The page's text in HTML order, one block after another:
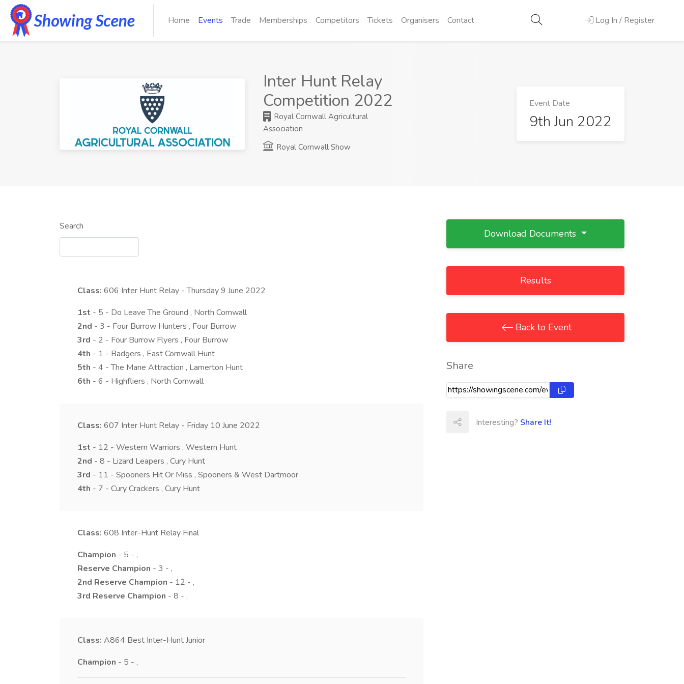
Home Events Trade Memberships Competitors Tickets Organisers Contact Log In / Register
Inter Hunt Relay
Competition 2022
Royal Cornwall Agricultural
Association
Royal Cornwall Show
Event Date
9th Jun 2022
Search
Class: 606 Inter Hunt Relay - Thursday 9 June 2022
1st - 5 - Do Leave The Ground , North Cornwall
2nd - 3 - Four Burrow Hunters , Four Burrow
3rd - 2 - Four Burrow Flyers , Four Burrow
4th - 1 - Badgers , East Cornwall Hunt
5th - 4 - The Mane Attraction , Lamerton Hunt
6th - 6 - Highfliers , North Cornwall
Class: 607 Inter Hunt Relay - Friday 10 June 2022
1st - 12 - Western Warriors , Western Hunt
2nd - 8 - Lizard Leapers , Cury Hunt
3rd - 11 - Spooners Hit Or Miss , Spooners & West Dartmoor
4th - 7 - Cury Crackers , Cury Hunt
Class: 608 Inter-Hunt Relay Final
Champion - 5 - ,
Reserve Champion - 3 - ,
2nd Reserve Champion - 12 - ,
3rd Reserve Champion - 8 - ,
Class: A864 Best Inter-Hunt Junior
Champion - 5 - ,
Download Documents
Results
Back to Event
Share
Interesting? Share It!